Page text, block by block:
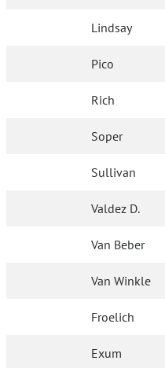
Lindsay
Pico
Rich
Soper
Sullivan
Valdez D.
Van Beber
Van Winkle
Froelich
Exum